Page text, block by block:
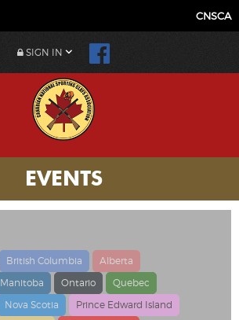
CNSCA
SIGN IN
EVENTS
British Columbia
Alberta
Manitoba Ontario
Quebec
Nova Scotia
Prince Edward Island